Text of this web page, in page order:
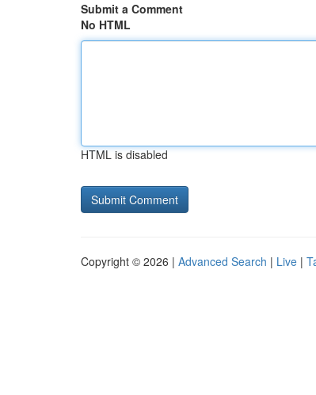
Submit a Comment
No HTML
HTML is disabled
Copyright © 2026 | Advanced Search | Live |